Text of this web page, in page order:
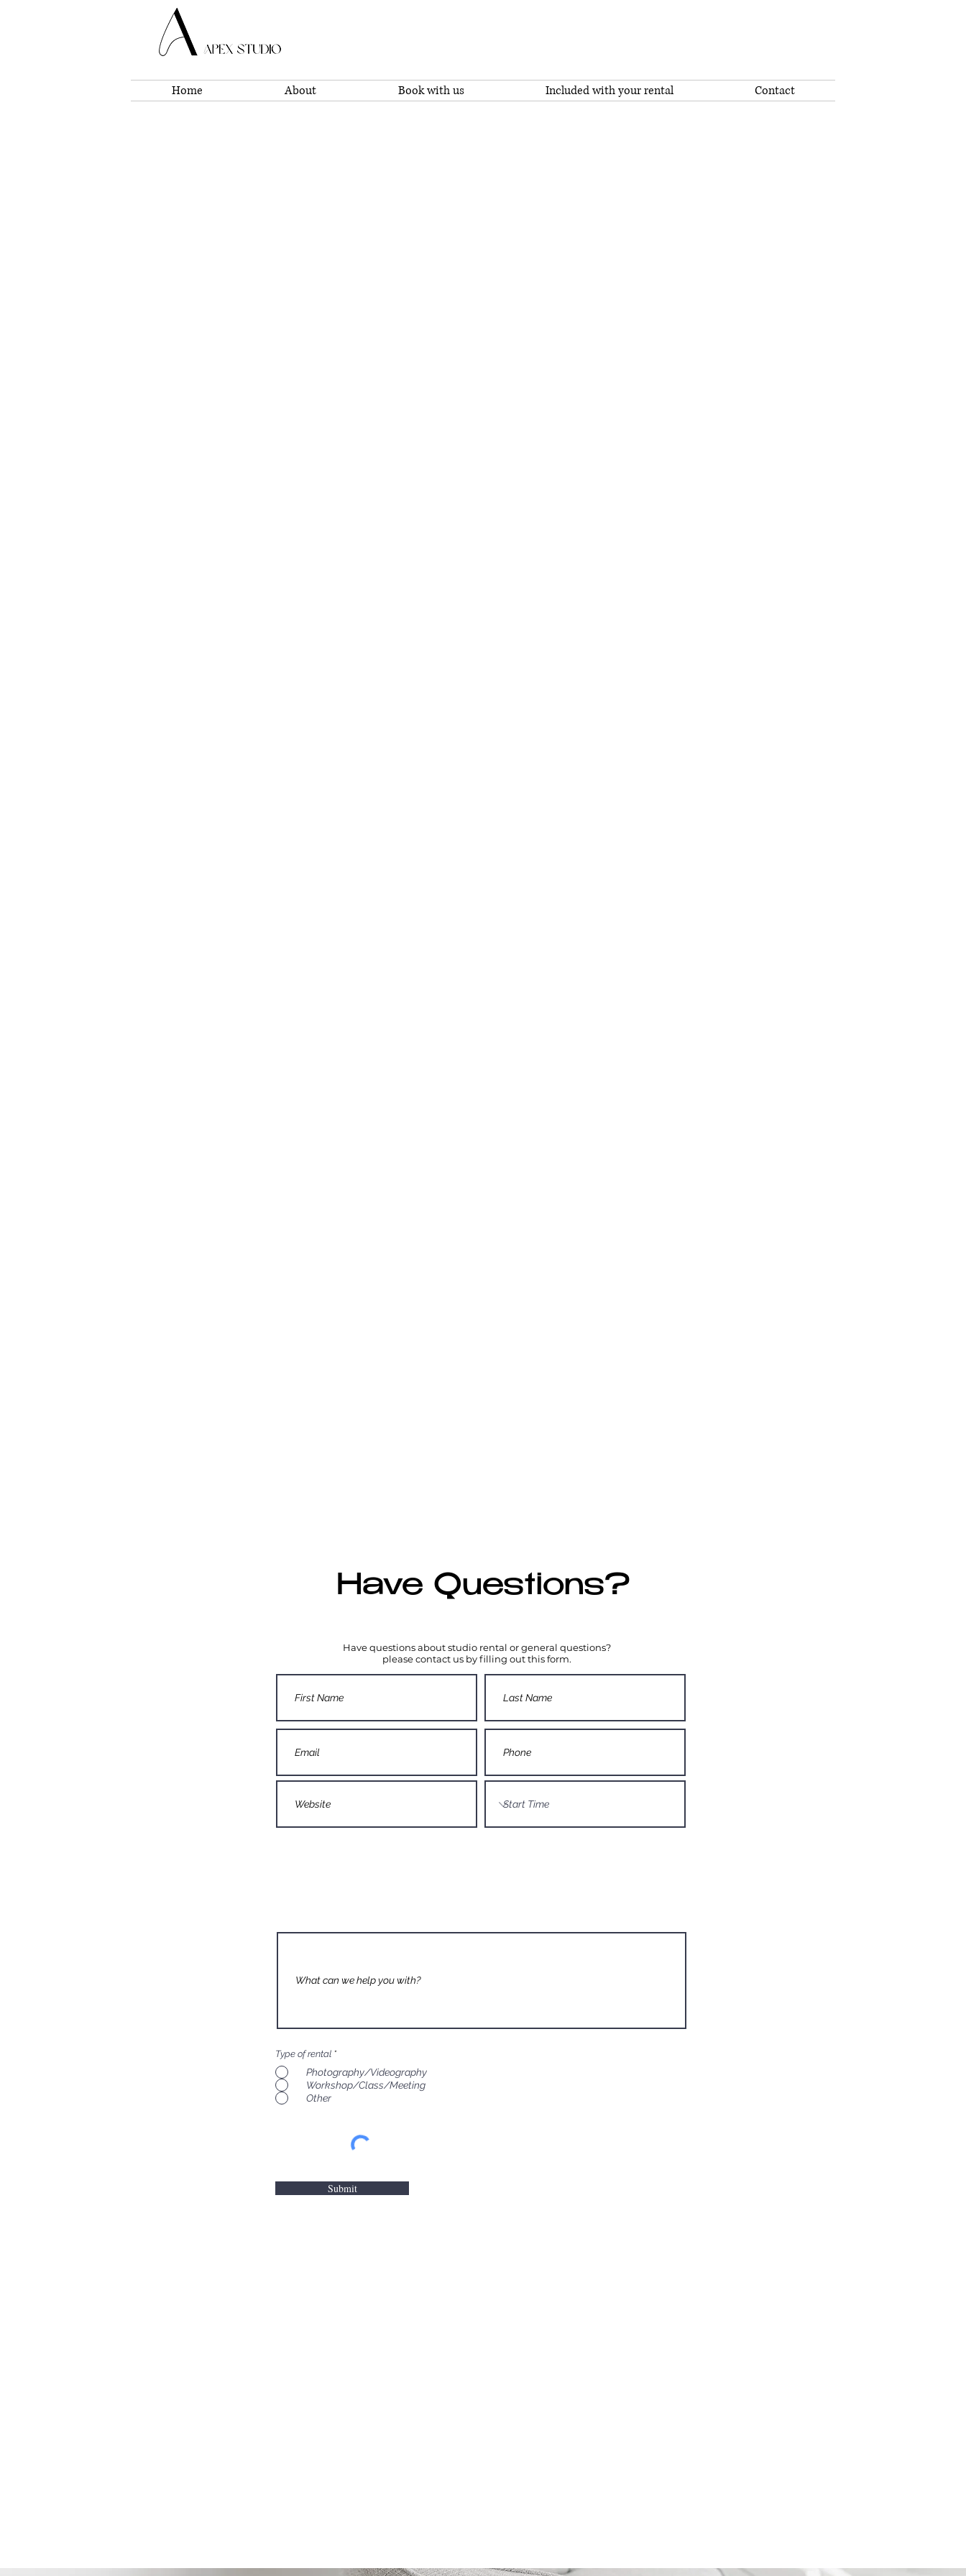
Home About Book with us Included with your rental Contact
Have Questions?
Have questions about studio rental or general questions?
please contact us by filling out this form.
Type of rental *
Photography/Videography
Workshop/Class/Meeting
Other
Submit